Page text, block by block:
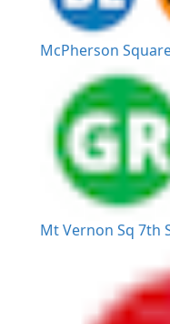
McPherson
Mt Vernon Sq 7th